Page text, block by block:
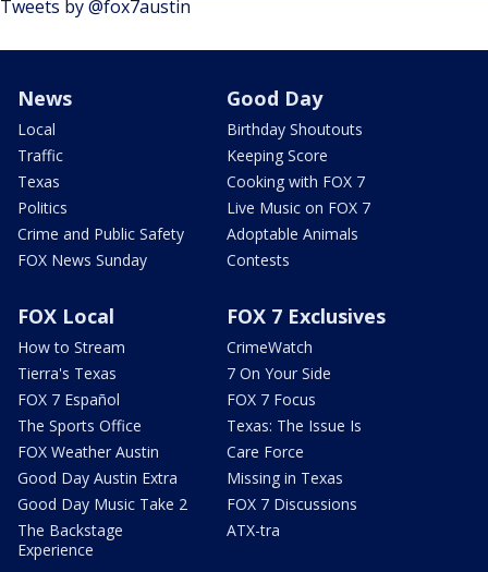
Tweets by @fox7austin
News
Local
Traffic
Texas
Politics
Crime and Public Safety
FOX News Sunday
Good Day
Birthday Shoutouts
Keeping Score
Cooking with FOX 7
Live Music on FOX 7
Adoptable Animals
Contests
FOX Local
How to Stream
Tierra's Texas
FOX 7 Español
The Sports Office
FOX Weather Austin
Good Day Austin Extra
Good Day Music Take 2
The Backstage
Experience
FOX 7 Exclusives
CrimeWatch
7 On Your Side
FOX 7 Focus
Texas: The Issue Is
Care Force
Missing in Texas
FOX 7 Discussions
ATX-tra